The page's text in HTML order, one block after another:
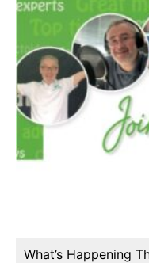
What’s Happening